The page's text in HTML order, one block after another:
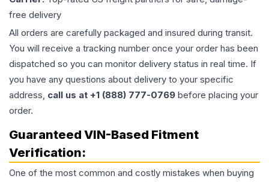
free delivery
All orders are carefully packaged and insured during transit.
You will receive a tracking number once your order has been
dispatched so you can monitor delivery status in real time. If
you have any questions about delivery to your specific
address, call us at +1 (888) 777-0769 before placing your
order.
Guaranteed VIN-Based Fitment
Verification:
One of the most common and costly mistakes when buying